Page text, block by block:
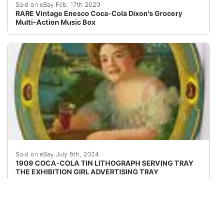
Sold on eBay Feb, 17th 2020
RARE Vintage Enesco Coca-Cola Dixon's Grocery
Multi-Action Music Box
ONLY ONE ON EBAY!!! Excellent Condition Plays
Sold on eBay July 8th, 2024
1909 COCA-COLA TIN LITHOGRAPH SERVING TRAY
THE EXHIBITION GIRL ADVERTISING TRAY
Original and very rare, 1909 Coca-Cola Tin